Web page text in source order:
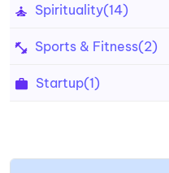
Spirituality(14)
Sports & Fitness(2)
Startup(1)